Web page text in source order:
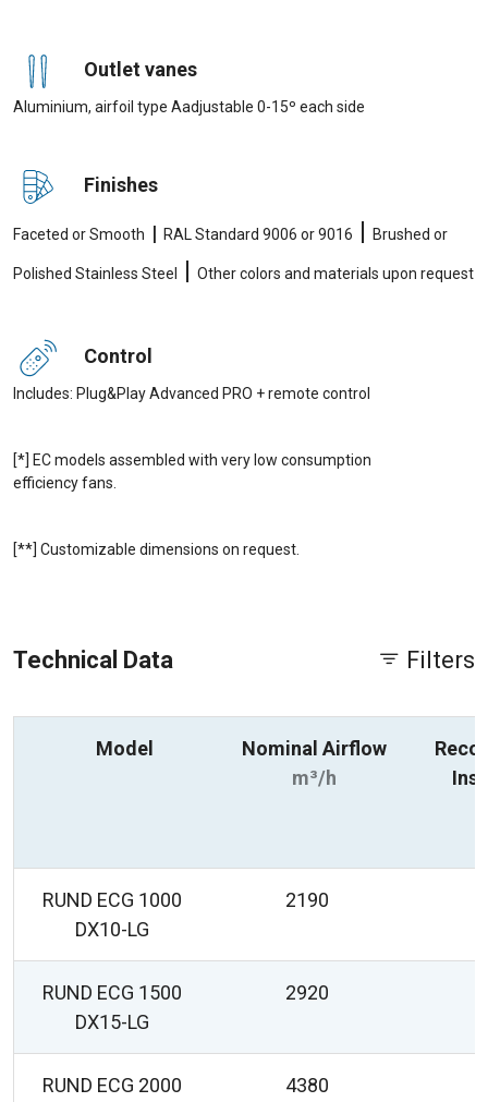
Outlet vanes
Aluminium, airfoil type Aadjustable 0-15º each side
Finishes
Faceted or Smooth | RAL Standard 9006 or 9016 | Brushed or
Polished Stainless Steel | Other colors and materials upon request
Control
Includes: Plug&Play Advanced PRO + remote control
[*] EC models assembled with very low consumption
efficiency fans.
[**] Customizable dimensions on request.
Technical Data Filters
Model
Nominal Airflow
m³/h
RUND ECG 1000
DX10-LG
2190
RUND ECG 1500
DX15-LG
2920
RUND ECG 2000
4380